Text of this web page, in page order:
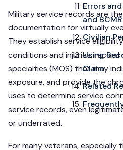
Errors
and
Civilian
Using
Claim
Related
Military service records are
documentation for virtually
They establish service
conditions and injuries,
specialties (MOS) that may
exposure, and provide the
uses to determine service
service records, even
or underrated.
For many veterans, especially